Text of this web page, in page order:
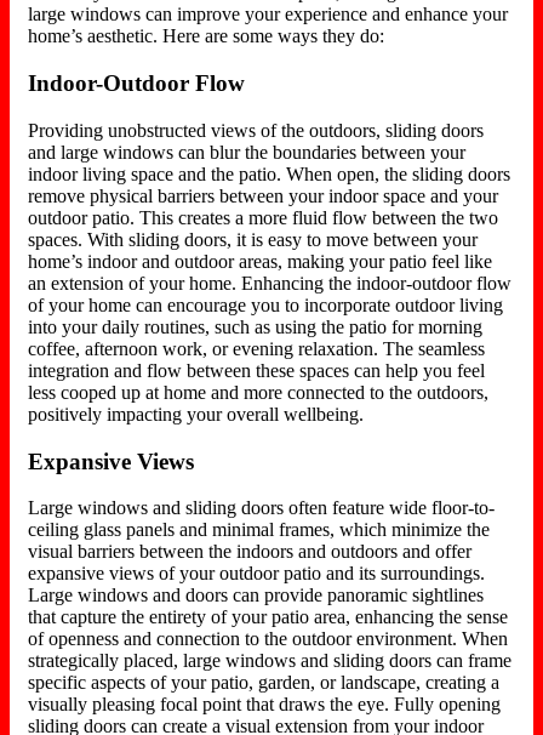
large windows can improve your experience and enhance your
home’s aesthetic. Here are some ways they do:
Indoor-Outdoor Flow
Providing unobstructed views of the outdoors, sliding doors
and large windows can blur the boundaries between your
indoor living space and the patio. When open, the sliding doors
remove physical barriers between your indoor space and your
outdoor patio. This creates a more fluid flow between the two
spaces. With sliding doors, it is easy to move between your
home’s indoor and outdoor areas, making your patio feel like
an extension of your home. Enhancing the indoor-outdoor flow
of your home can encourage you to incorporate outdoor living
into your daily routines, such as using the patio for morning
coffee, afternoon work, or evening relaxation. The seamless
integration and flow between these spaces can help you feel
less cooped up at home and more connected to the outdoors,
positively impacting your overall wellbeing.
Expansive Views
Large windows and sliding doors often feature wide floor-to-
ceiling glass panels and minimal frames, which minimize the
visual barriers between the indoors and outdoors and offer
expansive views of your outdoor patio and its surroundings.
Large windows and doors can provide panoramic sightlines
that capture the entirety of your patio area, enhancing the sense
of openness and connection to the outdoor environment. When
strategically placed, large windows and sliding doors can frame
specific aspects of your patio, garden, or landscape, creating a
visually pleasing focal point that draws the eye. Fully opening
sliding doors can create a visual extension from your indoor